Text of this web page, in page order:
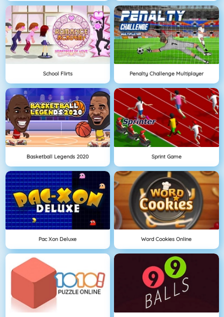
School Flirts Penalty Challenge Multiplayer
Basketball Legends 2020 Sprint Game
Pac Xon Deluxe Word Cookies Online